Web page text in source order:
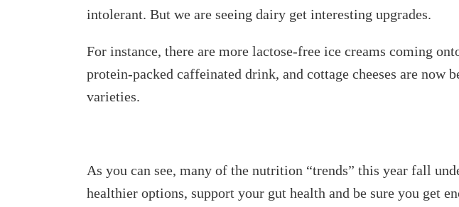
intolerant. But we are seeing dairy get interesting upgrades.
For instance, there are more lactose-free ice creams coming
protein-packed caffeinated drink, and cottage cheeses are
varieties.
As you can see, many of the nutrition “trends” this year fall
healthier options, support your gut health and be sure you get